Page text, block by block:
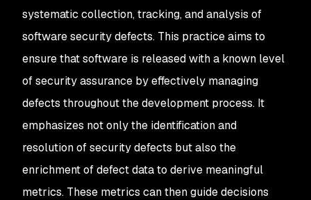
systematic collection, tracking, and analysis of
software security defects. This practice aims to
ensure that software is released with a known level
of security assurance by effectively managing
defects throughout the development process. It
emphasizes not only the identification and
resolution of security defects but also the
enrichment of defect data to derive meaningful
metrics. These metrics can then guide decisions